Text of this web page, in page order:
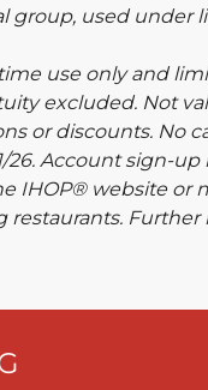
group, used under
use only and
excluded. Not
or discounts. No
26. Account sign-
IHOP® website or
restaurants. Further